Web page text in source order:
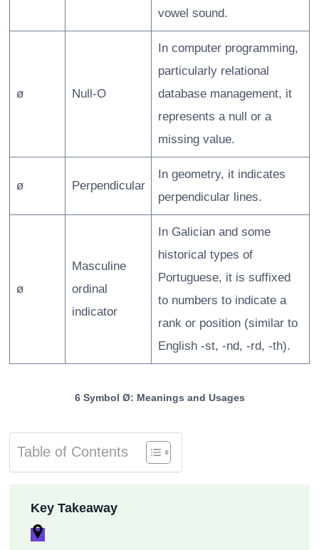
vowel sound.
ø Null-O
In computer programming,
particularly relational
database management, it
represents a null or a
missing value.
ø Perpendicular
In geometry, it indicates
perpendicular lines.
ø
Masculine
ordinal
indicator
In Galician and some
historical types of
Portuguese, it is suffixed
to numbers to indicate a
rank or position (similar to
English -st, -nd, -rd, -th).
6 Symbol Ø: Meanings and Usages
Table of Contents
Key Takeaway